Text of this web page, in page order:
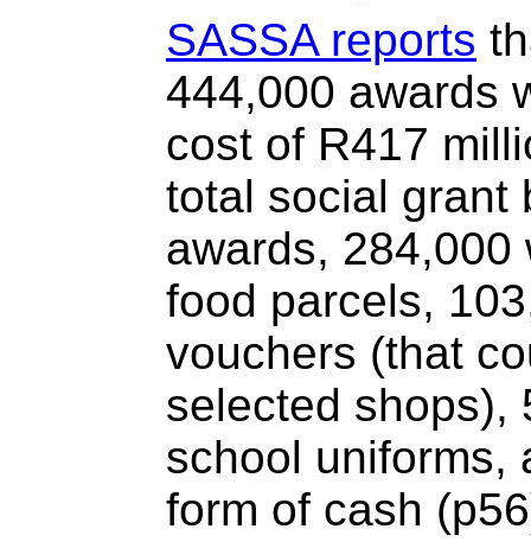
SASSA reports
444,000 awards
cost of R417
total social grant
awards, 284,000
food parcels,
vouchers (that
selected shops),
school uniforms,
form of cash